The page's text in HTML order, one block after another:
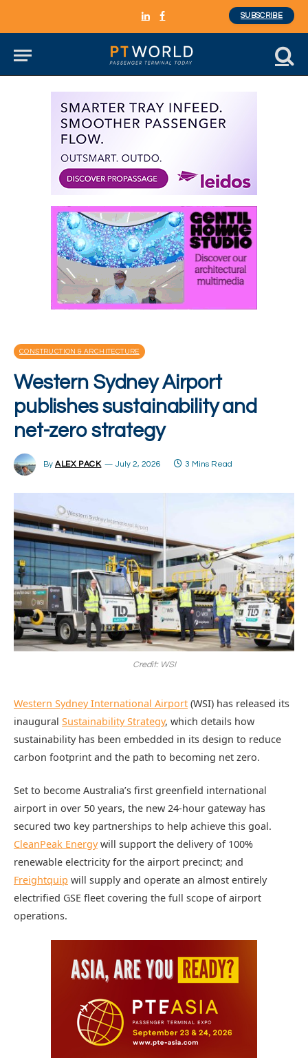
LinkedInFacebook
SUBSCRIBE
CONSTRUCTION & ARCHITECTURE
Western Sydney Airport
publishes sustainability and
net-zero strategy
By ALEX PACK July 2, 2026 3 Mins Read
Credit: WSI
Western Sydney International Airport (WSI) has released its
inaugural Sustainability Strategy, which details how
sustainability has been embedded in its design to reduce
carbon footprint and the path to becoming net zero.
Set to become Australia’s first greenfield international
airport in over 50 years, the new 24-hour gateway has
secured two key partnerships to help achieve this goal.
CleanPeak Energywill support the delivery of 100%
renewable electricity for the airport precinct; and
Freightquip will supply and operate an almost entirely
electrified GSE fleet covering the full scope of airport
operations.